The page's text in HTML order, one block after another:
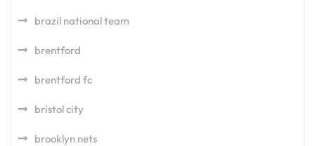
brazil national team
brentford
brentford fc
bristol city
brooklyn nets